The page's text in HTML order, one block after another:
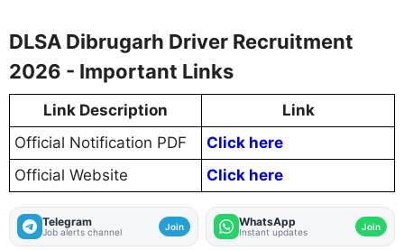
DLSA Dibrugarh Driver Recruitment
2026 - Important Links
Link Description
Link
Official Notification PDF
Click here
Official Website
Click here
Telegram
Job alerts channel Join WhatsApp
Instant updates Join